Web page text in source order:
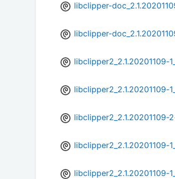
libclipper-
libclipper-
libclipper2_2.1.20201109-
libclipper2_2.1.20201109-
libclipper2_2.1.20201109-
libclipper2_2.1.20201109-
libclipper2_2.1.20201109-